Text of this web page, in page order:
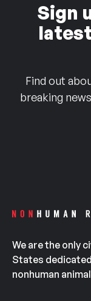
Sign
Find out
breaking
We are the only
States
nonhuman